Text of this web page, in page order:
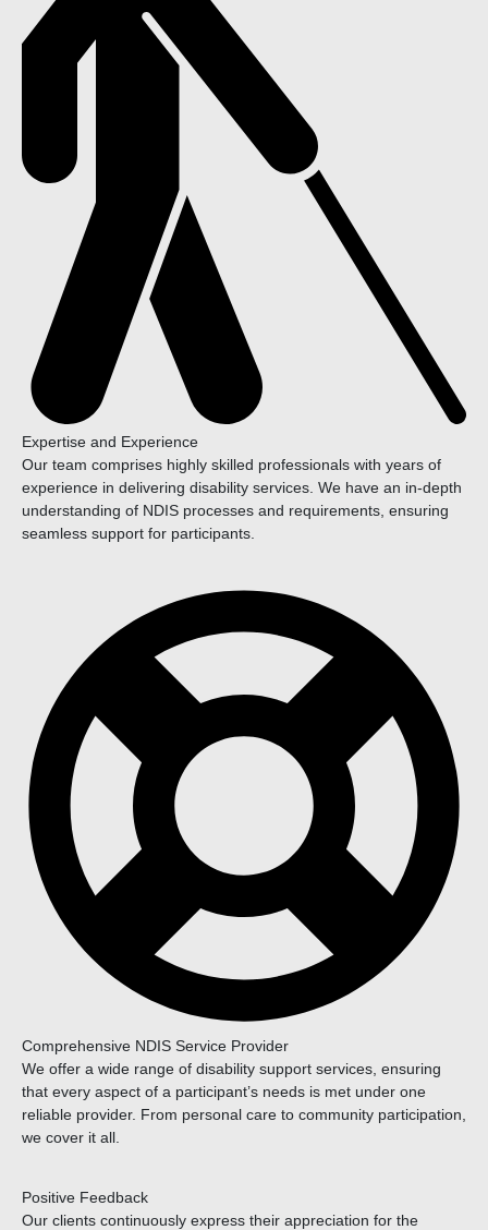
Expertise and Experience
Our team comprises highly skilled professionals with years of
experience in delivering disability services. We have an in-depth
understanding of NDIS processes and requirements, ensuring
seamless support for participants.
Comprehensive NDIS Service Provider
We offer a wide range of disability support services, ensuring
that every aspect of a participant’s needs is met under one
reliable provider. From personal care to community participation,
we cover it all.
Positive Feedback
Our clients continuously express their appreciation for the